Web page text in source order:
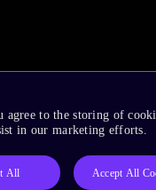
to the storing of
in our marketing efforts.
All Accept All